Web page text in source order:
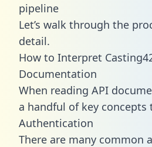
pipeline
Let’s walk through the
detail.
How to Interpret
Documentation
When reading API
a handful of key concepts
Authentication
There are many common